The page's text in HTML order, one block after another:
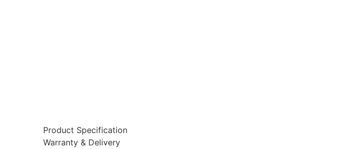
Product Specification
Warranty & Delivery